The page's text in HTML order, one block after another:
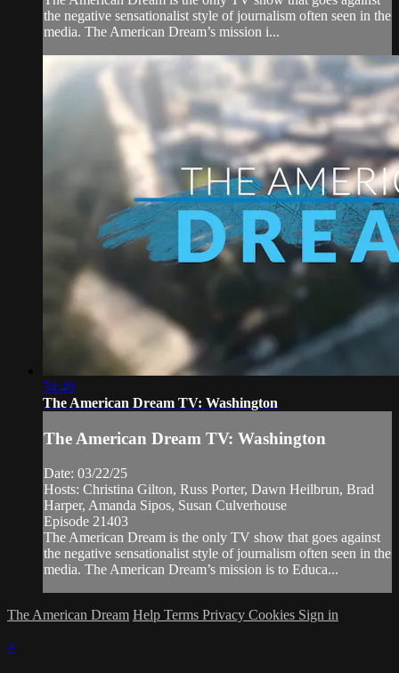
the negative sensationalist style of journalism often seen in the
media. The American Dream’s mission i...
34:49
The American Dream TV: Washington
The American Dream TV: Washington
Date: 03/22/25
Hosts: Christina Gilton, Russ Porter, Dawn Heilbrun, Brad
Harper, Amanda Sipos, Susan Culverhouse
Episode 21403
The American Dream is the only TV show that goes against
the negative sensationalist style of journalism often seen in the
media. The American Dream’s mission is to Educa...
The American Dream Help Terms Privacy Cookies Sign in
×